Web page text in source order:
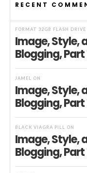
RECENT
FORMAT 32GB FLASH
Image, Style,
Blogging, Part
JAMEL ON
Image, Style,
Blogging, Part
BLACK VIAGRA PILL ON
Image, Style,
Blogging, Part